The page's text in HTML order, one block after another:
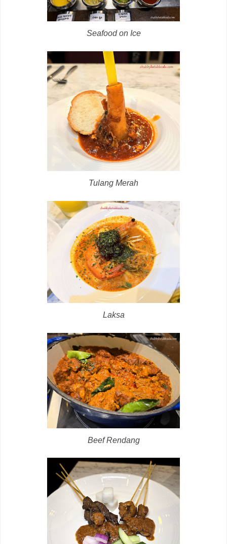
Seafood on Ice
Tulang Merah
Laksa
Beef Rendang